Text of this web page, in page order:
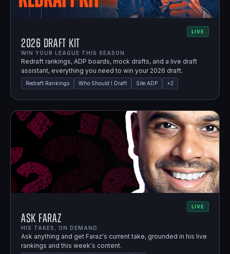
LIVE
2026 Draft Kit
WIN YOUR LEAGUE THIS SEASON.
Redraft rankings, ADP boards, mock drafts, and a live draft
assistant, everything you need to win your 2026 draft.
Redraft Rankings Who Should I Draft Site ADP +2
LIVE
Ask Faraz
HIS TAKES, ON DEMAND.
Ask anything and get Faraz's current take, grounded in his live
rankings and this week's content.